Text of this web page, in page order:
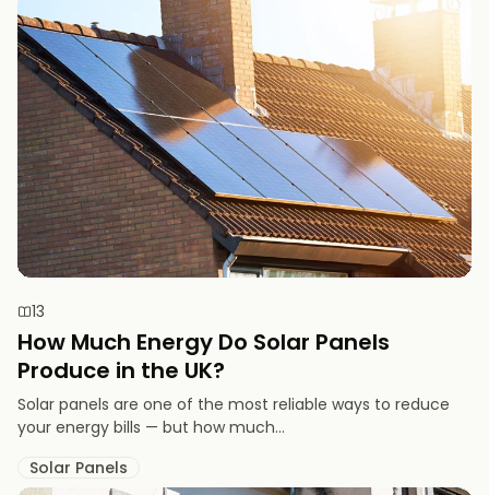
13
How Much Energy Do Solar Panels
Produce in the UK?
Solar panels are one of the most reliable ways to reduce
your energy bills — but how much...
Solar Panels